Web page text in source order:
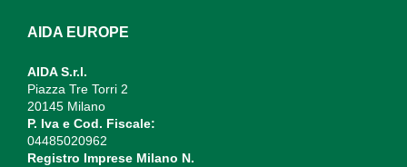
AIDA EUROPE
AIDA S.r.l.
Piazza Tre Torri 2
20145 Milano
P. Iva e Cod. Fiscale:
04485020962
Registro Imprese Milano N.